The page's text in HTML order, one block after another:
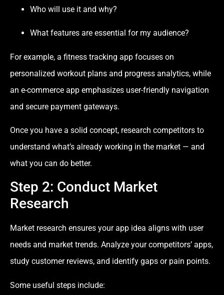
Who will use it and why?
What features are essential for my audience?
For example, a fitness tracking app focuses on
personalized workout plans and progress analytics, while
an e-commerce app emphasizes user-friendly navigation
and secure payment gateways.
Once you have a solid concept, research competitors to
understand what’s already working in the market — and
what you can do better.
Step 2: Conduct Market
Research
Market research ensures your app idea aligns with user
needs and market trends. Analyze your competitors’ apps,
study customer reviews, and identify gaps or pain points.
Some useful steps include: